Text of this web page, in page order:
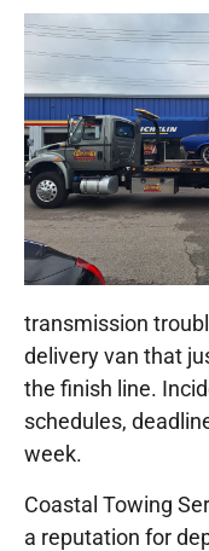
transmission
delivery van that
the finish line.
schedules,
week.
Coastal Towing
a reputation for